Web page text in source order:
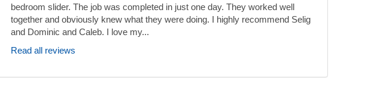
bedroom slider. The job was completed in just one day. They worked well
together and obviously knew what they were doing. I highly recommend Selig
and Dominic and Caleb. I love my...
Read all reviews